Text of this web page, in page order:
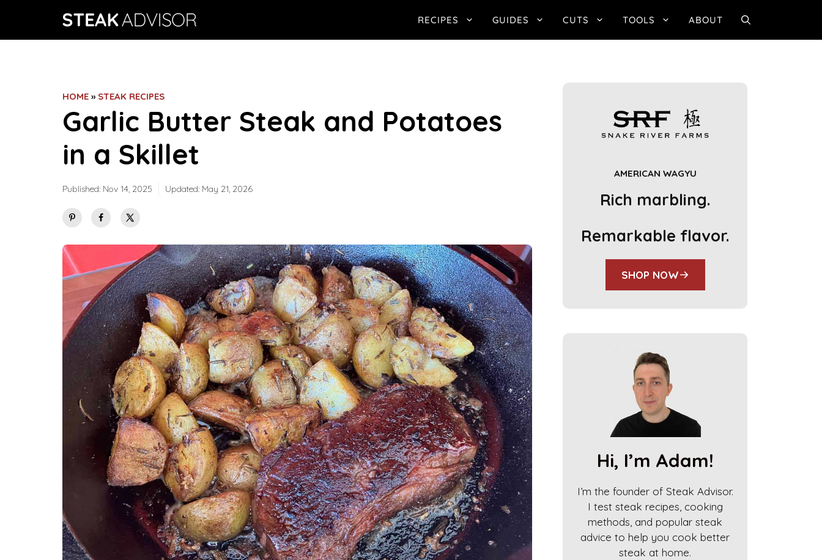
content
RECIPES GUIDES CUTS TOOLS ABOUT
HOME » STEAK RECIPES
Garlic Butter Steak and Potatoes
in a Skillet
Published: Nov 14, 2025 Updated: May 21, 2026
AMERICAN WAGYU
Rich marbling.
Remarkable flavor.
SHOP NOW
Hi, I’m Adam!
I’m the founder of Steak Advisor.
I test steak recipes, cooking
methods, and popular steak
advice to help you cook better
steak at home.